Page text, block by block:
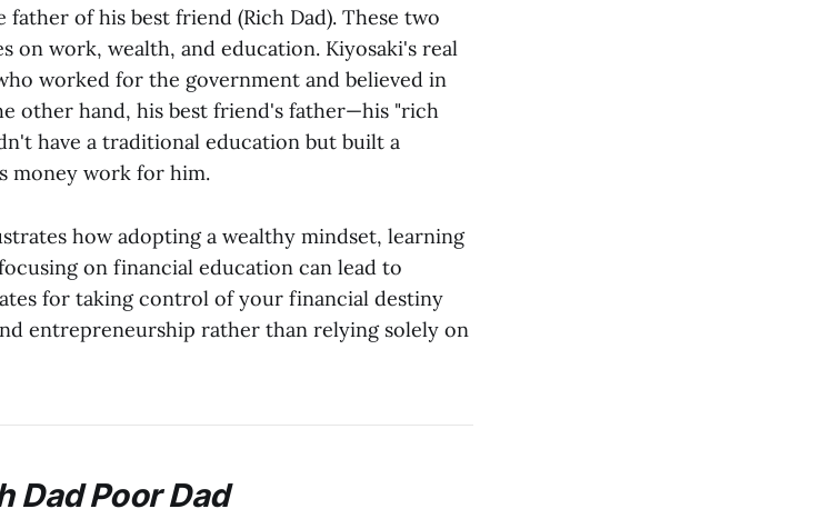
of his best friend (Rich Dad). These two
on work, wealth, and education. Kiyosaki's real
worked for the government and believed in
other hand, his best friend's father—his "rich
have a traditional education but built a
money work for him.
how adopting a wealthy mindset, learning
on financial education can lead to
for taking control of your financial destiny
entrepreneurship rather than relying solely on
Dad Poor Dad